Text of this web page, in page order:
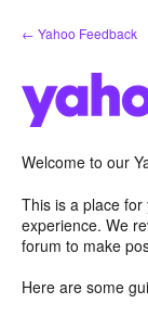
Skip
to
← Yahoo Feedback
Welcome to our
This is a place
experience. We
forum to make
Here are some